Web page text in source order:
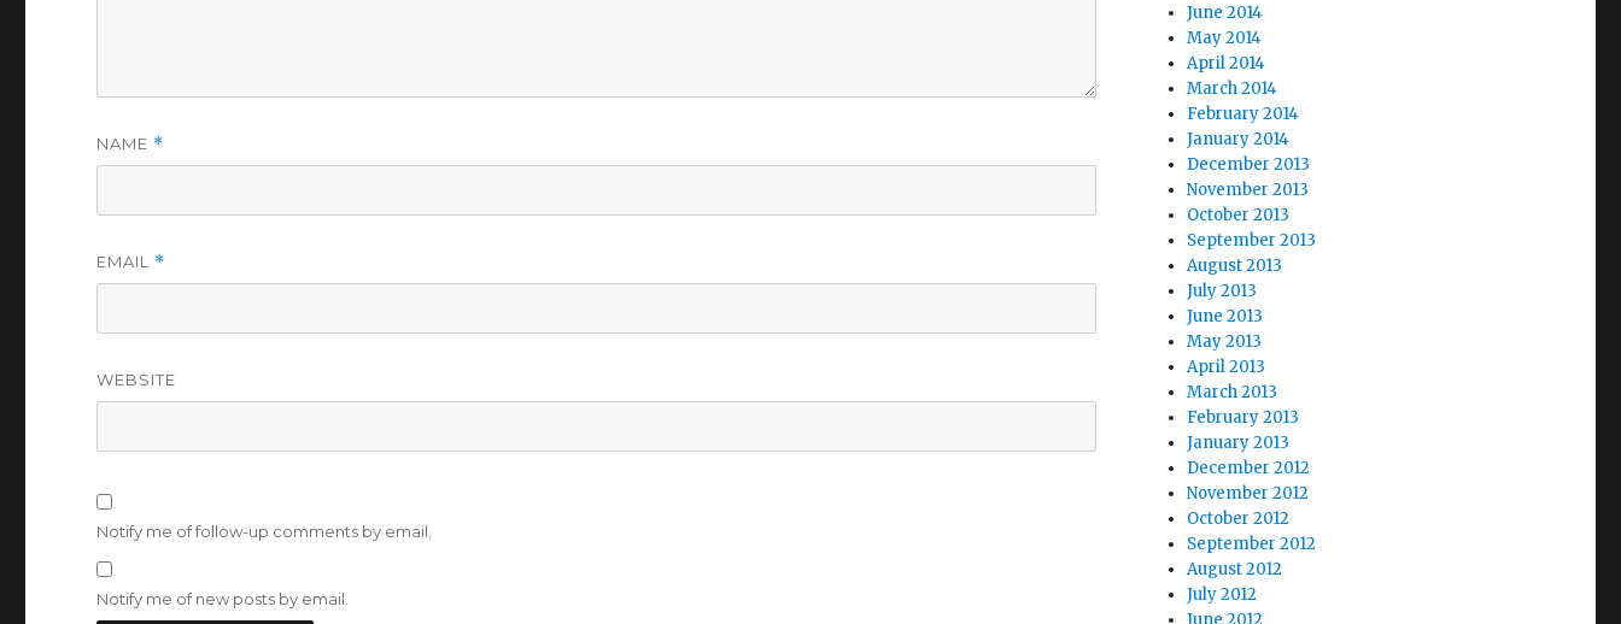
NAME *
EMAIL *
WEBSITE
Notify me of follow-up comments by email.
Notify me of new posts by email.
June 2014
May 2014
April 2014
March 2014
February 2014
January 2014
December 2013
November 2013
October 2013
September 2013
August 2013
July 2013
June 2013
May 2013
April 2013
March 2013
February 2013
January 2013
December 2012
November 2012
October 2012
September 2012
August 2012
July 2012